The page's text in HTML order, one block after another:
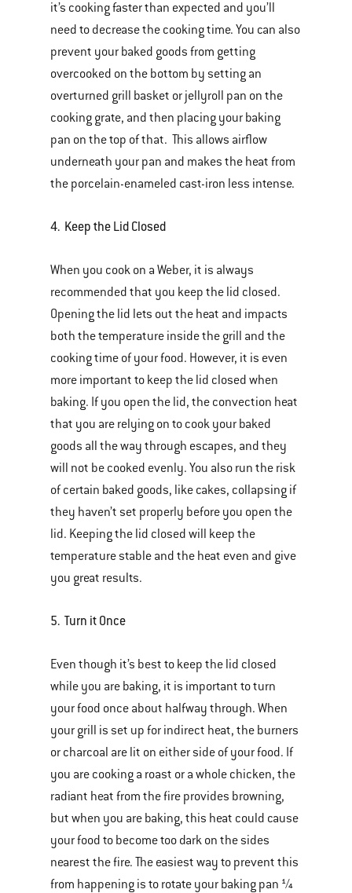
it’s cooking faster than expected and you’ll
need to decrease the cooking time. You can also
prevent your baked goods from getting
overcooked on the bottom by setting an
overturned grill basket or jellyroll pan on the
cooking grate, and then placing your baking
pan on the top of that. This allows airflow
underneath your pan and makes the heat from
the porcelain-enameled cast-iron less intense.
4. Keep the Lid Closed
When you cook on a Weber, it is always
recommended that you keep the lid closed.
Opening the lid lets out the heat and impacts
both the temperature inside the grill and the
cooking time of your food. However, it is even
more important to keep the lid closed when
baking. If you open the lid, the convection heat
that you are relying on to cook your baked
goods all the way through escapes, and they
will not be cooked evenly. You also run the risk
of certain baked goods, like cakes, collapsing if
they haven’t set properly before you open the
lid. Keeping the lid closed will keep the
temperature stable and the heat even and give
you great results.
5. Turn it Once
Even though it’s best to keep the lid closed
while you are baking, it is important to turn
your food once about halfway through. When
your grill is set up for indirect heat, the burners
or charcoal are lit on either side of your food. If
you are cooking a roast or a whole chicken, the
radiant heat from the fire provides browning,
but when you are baking, this heat could cause
your food to become too dark on the sides
nearest the fire. The easiest way to prevent this
from happening is to rotate your baking pan ¼